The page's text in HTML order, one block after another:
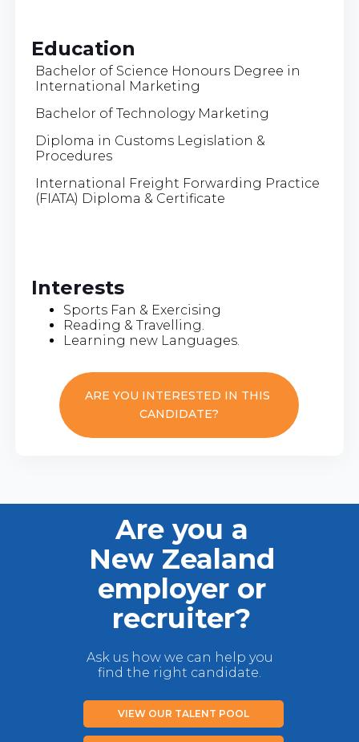
Education
Bachelor of Science Honours Degree in
International Marketing
Bachelor of Technology Marketing
Diploma in Customs Legislation &
Procedures
International Freight Forwarding Practice
(FIATA) Diploma & Certificate
Interests
Sports Fan & Exercising
Reading & Travelling.
Learning new Languages.
ARE YOU INTERESTED IN THIS
CANDIDATE?
Are you a
New Zealand
employer or
recruiter?
Ask us how we can help you
find the right candidate.
VIEW OUR TALENT POOL